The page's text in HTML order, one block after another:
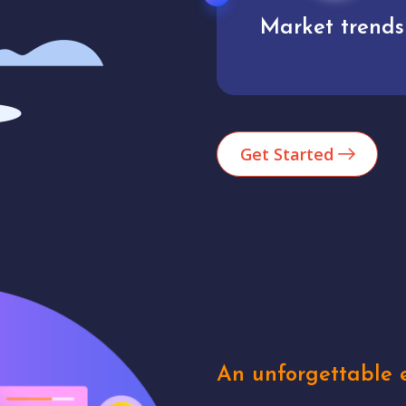
Analytics
Get Started
An unforgettable